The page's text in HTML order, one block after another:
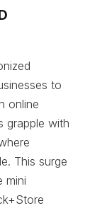
to
online
grapple with
This surge
mini